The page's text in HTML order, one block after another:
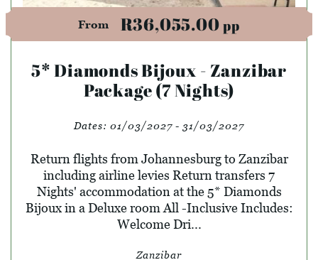
From R36,055.00pp
5* Diamonds Bijoux - Zanzibar
Package (7 Nights)
Dates: 01/03/2027 - 31/03/2027
Return flights from Johannesburg to Zanzibar
including airline levies Return transfers 7
Nights' accommodation at the 5* Diamonds
Bijoux in a Deluxe room All -Inclusive Includes:
Welcome Dri...
Zanzibar